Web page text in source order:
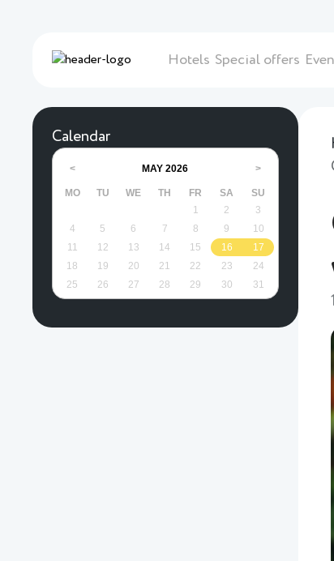
Hotels Special offers
Calendar
< MAY 2026 >
MO TU WE TH FR SA
SU
1
2
3
4
5 6 7 8 9
10
11
12 13 14 15 16
17
18
19 20 21 22 23
24
25
26 27 28 29 30 31